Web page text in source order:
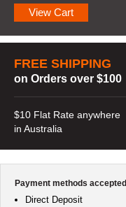
View Cart
FREE SHIPPING
on Orders over $100
$10 Flat Rate anywhere
in Australia
Payment methods accepted
Direct Deposit